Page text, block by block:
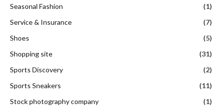
Seasonal Fashion
(1)
Service & Insurance
(7)
Shoes
(5)
Shopping site
(31)
Sports Discovery
(2)
Sports Sneakers
(11)
Stock photography company
(1)